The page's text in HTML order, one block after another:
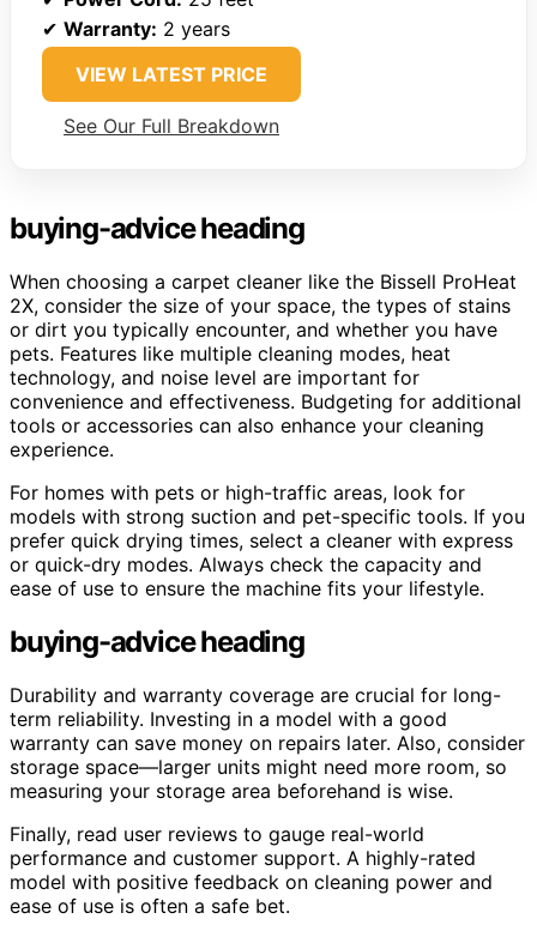
✔ Warranty: 2 years
VIEW LATEST PRICE
See Our Full Breakdown
buying-advice heading
When choosing a carpet cleaner like the Bissell ProHeat
2X, consider the size of your space, the types of stains
or dirt you typically encounter, and whether you have
pets. Features like multiple cleaning modes, heat
technology, and noise level are important for
convenience and effectiveness. Budgeting for additional
tools or accessories can also enhance your cleaning
experience.
For homes with pets or high-traffic areas, look for
models with strong suction and pet-specific tools. If you
prefer quick drying times, select a cleaner with express
or quick-dry modes. Always check the capacity and
ease of use to ensure the machine fits your lifestyle.
buying-advice heading
Durability and warranty coverage are crucial for long-
term reliability. Investing in a model with a good
warranty can save money on repairs later. Also, consider
storage space—larger units might need more room, so
measuring your storage area beforehand is wise.
Finally, read user reviews to gauge real-world
performance and customer support. A highly-rated
model with positive feedback on cleaning power and
ease of use is often a safe bet.